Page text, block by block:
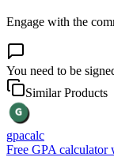
Engage with the
You need to be
Similar Products
gpacalc
Free GPA calculator